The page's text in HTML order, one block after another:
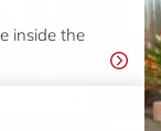
inside the